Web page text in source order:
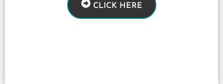
CLICK HERE